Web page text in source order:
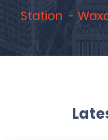
Station